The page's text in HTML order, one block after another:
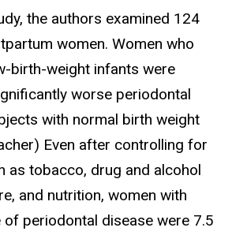
the authors examined 124
women. Women who
birth-weight infants were
worse periodontal
with normal birth weight
Even after controlling for
as tobacco, drug and alcohol
and nutrition, women with
of periodontal disease were 7.5